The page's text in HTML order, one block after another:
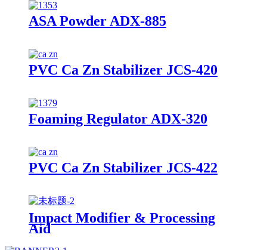
ASA Powder ADX-885
PVC Ca Zn Stabilizer JCS-420
Foaming Regulator ADX-320
PVC Ca Zn Stabilizer JCS-422
Impact Modifier & Processing
Aid